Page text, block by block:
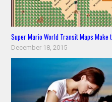
Super Mario World Transit Maps Make
December 18, 2015